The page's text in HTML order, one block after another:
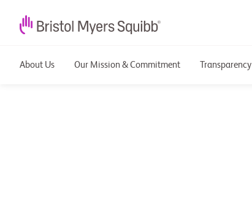
About Us Our Mission & Commitment Transparency